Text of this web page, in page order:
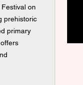
on
prehistoric
primary